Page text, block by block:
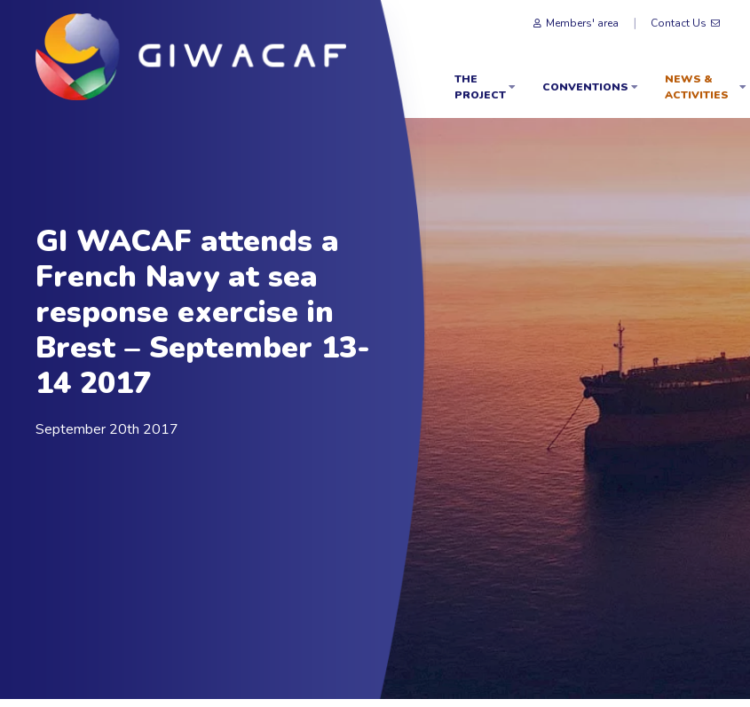
Members' area Contact Us
THE
PROJECT
CONVENTIONS
NEWS &
ACTIVITIES
GI WACAF attends a
French Navy at sea
response exercise in
Brest – September 13-
14 2017
September 20th 2017